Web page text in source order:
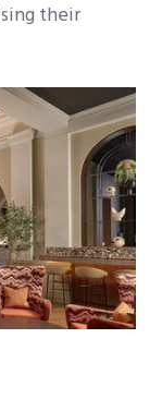
their